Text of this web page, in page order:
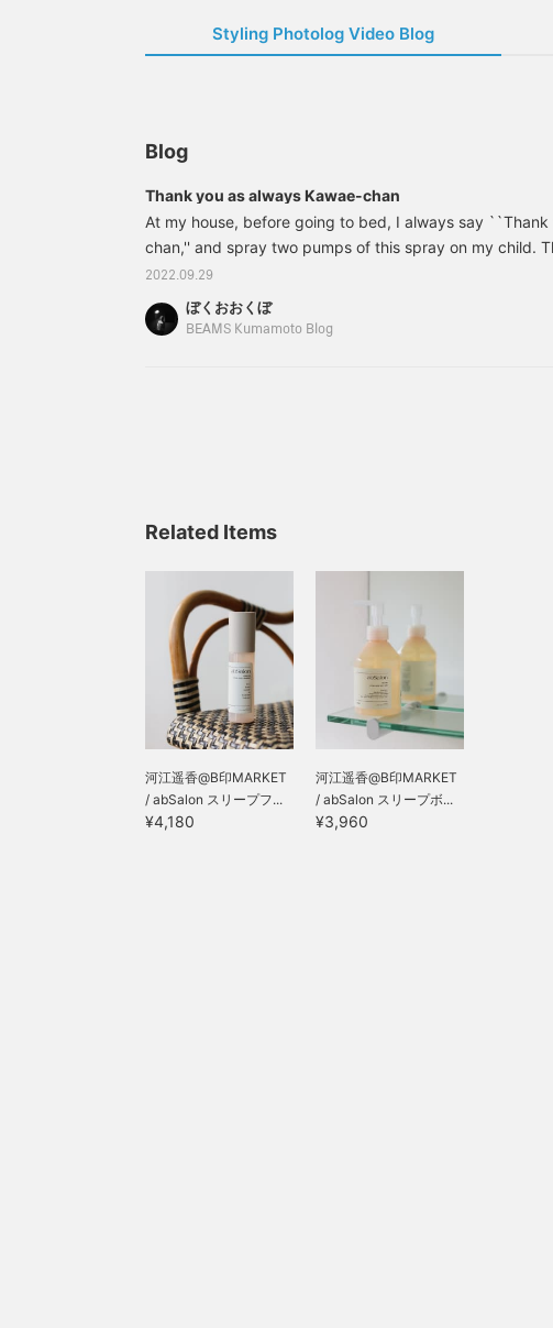
Styling Photolog Video Blog
Blog
Thank you as always Kawae-chan
At my house, before going to bed, I always say ``Thank
chan,'' and spray two pumps of this spray on my child.
good, and my bedroom and pillows are starting to smell
on the right is an unbranded eye mask that comes with
won't hurt. I always take this set with me when I travel or
2022.09.29
ぼくおおくぼ
BEAMS Kumamoto Blog
Related Items
河江遥香@B印MARKET
/ abSalon スリープフ...
¥4,180
河江遥香@B印MARKET
/ abSalon スリープボ...
¥3,960